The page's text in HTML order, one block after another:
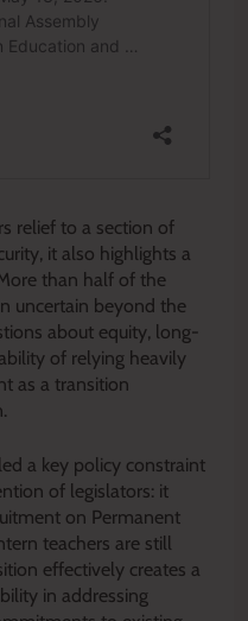
relief to a section of
it also highlights a
than half of the
uncertain beyond the
about equity, long-
of relying heavily
as a transition
a key policy constraint
of legislators: it
on Permanent
teachers are still
effectively creates a
in addressing